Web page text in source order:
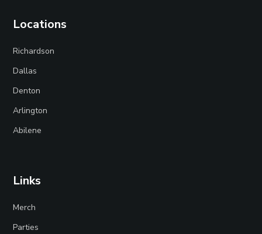
Locations
Richardson
Dallas
Denton
Arlington
Abilene
Links
Merch
Parties